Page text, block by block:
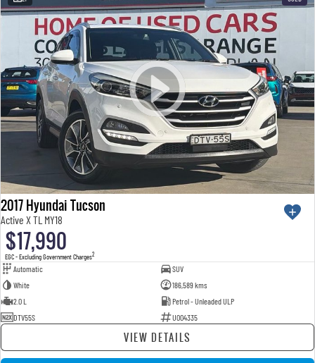
2017 Hyundai Tucson
Active X TL MY18
$17,990
EGC - Excluding Government Charges2
Automatic
SUV
White
186,589 kms
2.0 L
Petrol - Unleaded ULP
DTV55S
U004335
VIEW DETAILS